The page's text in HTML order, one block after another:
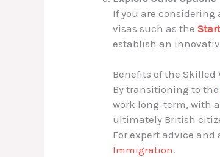
If you are considering
visas such as the
establish an
Benefits of the Skilled
By transitioning to the
work long-term, with
ultimately British
For expert advice
Immigration.